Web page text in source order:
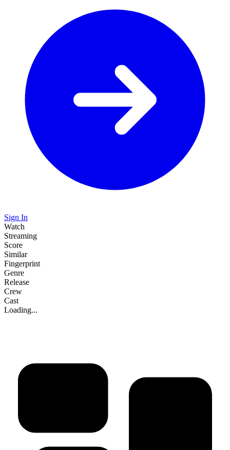
Sign In
Watch
Streaming
Score
Similar
Fingerprint
Genre
Release
Crew
Cast
Loading...